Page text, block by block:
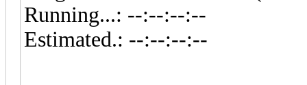
Running...: --:--:--:--
Estimated.: --:--:--:--